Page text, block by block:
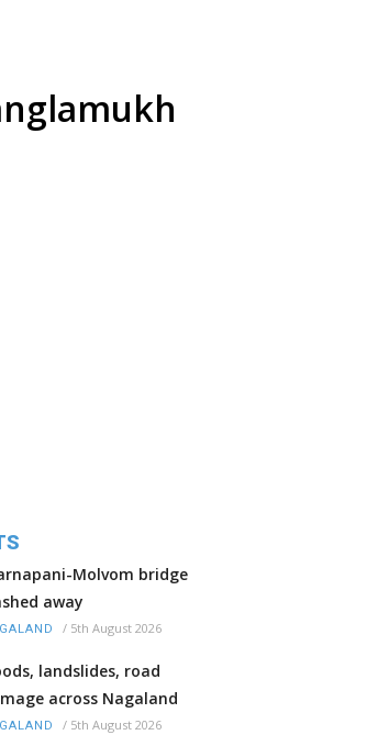
Molvom bridge
away
/ 5th August 2026
landslides, road
across Nagaland
/ 5th August 2026